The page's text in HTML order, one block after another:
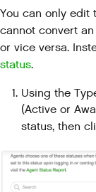
You can only edit
cannot convert
or vice versa.
status.
Using the
(Active or
status, then